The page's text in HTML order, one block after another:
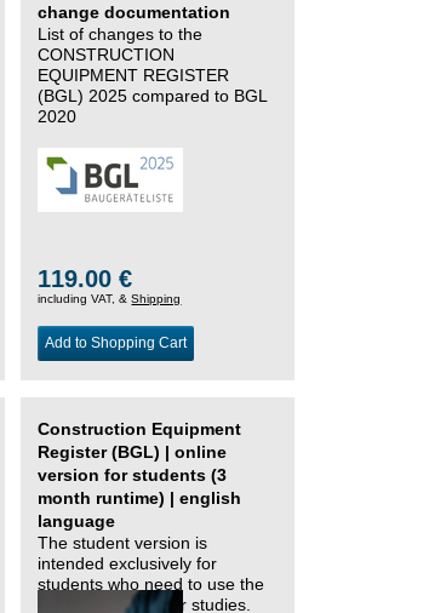
change documentation
List of changes to the
CONSTRUCTION
EQUIPMENT REGISTER
(BGL) 2025 compared to BGL
2020
119.00 €
including VAT, &Shipping
Add to Shopping Cart
Construction Equipment
Register (BGL) | online
version for students (3
month runtime) | english
language
The student version is
intended exclusively for
students who need to use the
BGL as part of their studies.